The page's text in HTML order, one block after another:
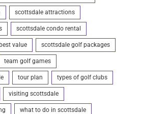
scottsdale attractions
scottsdale condo rental
value scottsdale golf packages
team golf games
tour plan types of golf clubs
visiting scottsdale
what to do in scottsdale